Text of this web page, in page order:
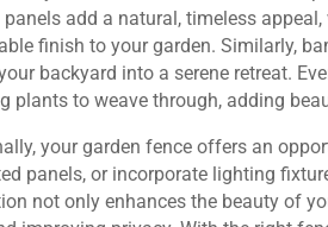
panels add a natural, timeless
finish to your garden. Similarly,
backyard into a serene retreat.
plants to weave through, adding
your garden fence offers an
panels, or incorporate lighting
not only enhances the beauty of